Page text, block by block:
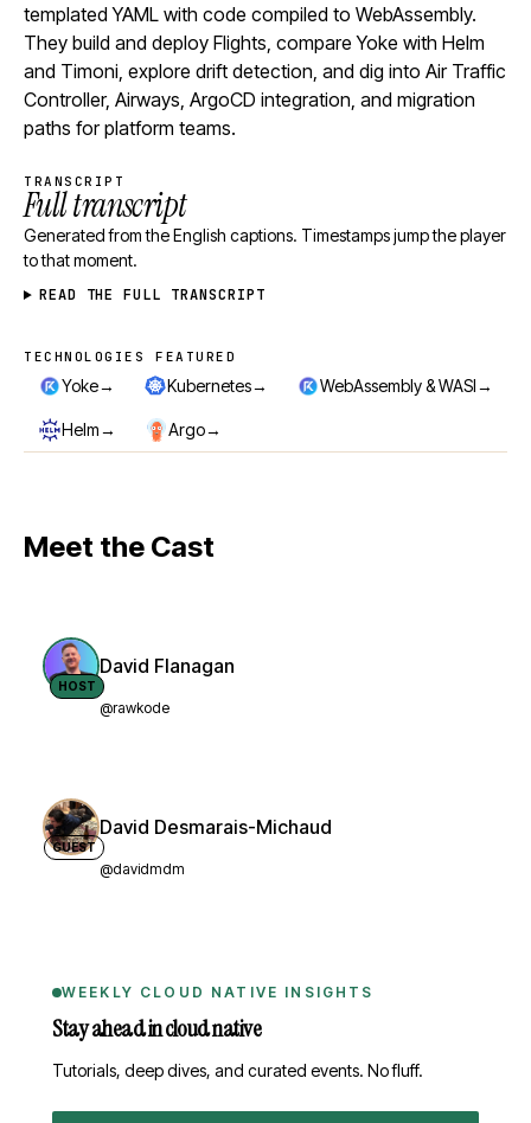
templated YAML with code compiled to WebAssembly.
They build and deploy Flights, compare Yoke with Helm
and Timoni, explore drift detection, and dig into Air Traffic
Controller, Airways, ArgoCD integration, and migration
paths for platform teams.
TRANSCRIPT
Full transcript
Generated from the English captions. Timestamps jump the player
to that moment.
READ THE FULL TRANSCRIPT
Technologies featured
TECHNOLOGIES FEATURED
Yoke→ Kubernetes→ WebAssembly & WASI→
Helm→ Argo→
Meet the Cast
HOST
David Flanagan
@rawkode
GUEST
David Desmarais-Michaud
@davidmdm
WEEKLY CLOUD NATIVE INSIGHTS
Stay ahead in cloud native
Tutorials, deep dives, and curated events. No fluff.